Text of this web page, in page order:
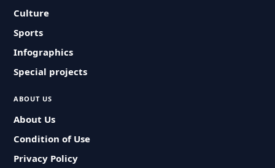
Culture
Sports
Infographics
Special projects
ABOUT US
About Us
Condition of Use
Privacy Policy